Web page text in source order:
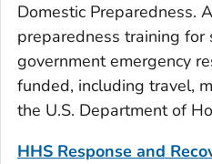
Domestic Preparedness.
preparedness training for
government emergency
funded, including travel,
the U.S. Department of
HHS Response and